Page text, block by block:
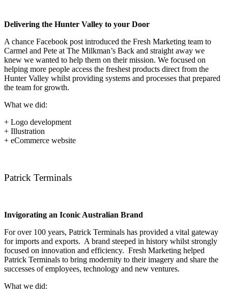
Delivering the Hunter Valley to your Door
A chance Facebook post introduced the Fresh Marketing team to
Carmel and Pete at The Milkman’s Back and straight away we
knew we wanted to help them on their mission. We focused on
helping more people access the freshest products direct from the
Hunter Valley whilst providing systems and processes that prepared
the team for growth.
What we did:
+ Logo development
+ Illustration
+ eCommerce website
Patrick Terminals
Invigorating an Iconic Australian Brand
For over 100 years, Patrick Terminals has provided a vital gateway
for imports and exports. A brand steeped in history whilst strongly
focused on innovation and efficiency. Fresh Marketing helped
Patrick Terminals to bring modernity to their imagery and share the
successes of employees, technology and new ventures.
What we did: